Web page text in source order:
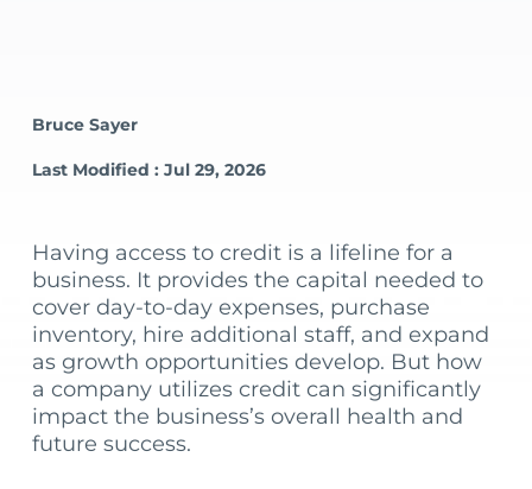
Bruce Sayer
Last Modified : Jul 29, 2026
Having access to credit is a lifeline for a
business. It provides the capital needed to
cover day-to-day expenses, purchase
inventory, hire additional staff, and expand
as growth opportunities develop. But how
a company utilizes credit can significantly
impact the business’s overall health and
future success.